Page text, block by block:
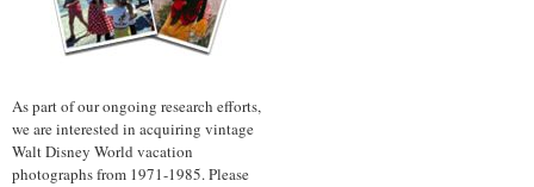
As part of our ongoing research efforts,
we are interested in acquiring vintage
Walt Disney World vacation
photographs from 1971-1985. Please